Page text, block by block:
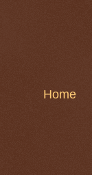
Home